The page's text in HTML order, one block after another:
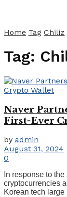
Home Tag Chiliz
Tag:
Naver
First-Ever
by admin
August 31, 2024
0
In response to
cryptocurrencies
Korean tech large